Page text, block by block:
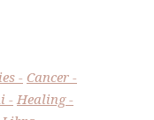
Cancer
Healing